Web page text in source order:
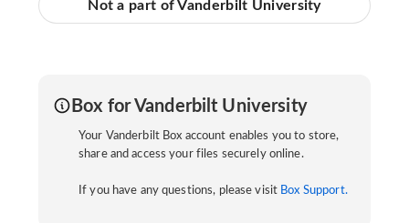
Not a part of Vanderbilt University
Box for Vanderbilt University
Your Vanderbilt Box account enables you to store,
share and access your files securely online.
If you have any questions, please visit Box Support.